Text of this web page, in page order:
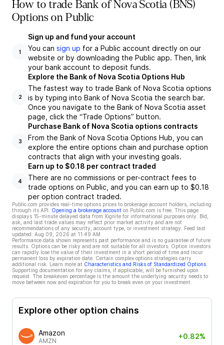
How to trade Bank of Nova Scotia (BNS)
Options on Public
1
Sign up and fund your account
You can sign up for a Public account directly on our
website or by downloading the Public app. Then, link
your bank account to deposit funds.
2
Explore the Bank of Nova Scotia Options Hub
The fastest way to trade Bank of Nova Scotia options
is by typing into Bank of Nova Scotia the search bar.
Once you navigate to the Bank of Nova Scotia asset
page, click the “Trade Options” button.
3
Purchase Bank of Nova Scotia options contracts
From the Bank of Nova Scotia Options Hub, you can
explore the entire options chain and purchase option
contracts that align with your investing goals.
4
Earn up to $0.18 per contract traded
There are no commissions or per-contract fees to
trade options on Public, and you can earn up to $0.18
per option contract traded.
Public.com provides real-time options prices to brokerage account holders, including
through its API.
Opening a brokerage account on Public.com is free. This page
displays 15-minute delayed data from Xignite for informational purposes only. Bid,
ask, and last trade values may reflect prior market activity and are not
recommendations of any security, account type, or investment strategy. Feed last
updated: Aug 09, 2026 at 11:49 AM
Performance data shown represents past performance and is no guarantee of future
results. Options can be risky and are not suitable for all investors. Option investors
can rapidly lose the value of their investment in a short period of time and incur
permanent loss by expiration date. Certain complex options strategies carry
additional risk. Learn more at Characteristics and Risks of Standardized Options
Supporting documentation for any claims, if applicable, will be furnished upon
request. The breakeven percentage is the amount the underlying security needs to
move between now and expiration for you to break even on your investment.
Explore other option chains
Amazon
AMZN
+0.82%